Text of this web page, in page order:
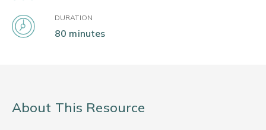
DURATION
80 minutes
About This Resource